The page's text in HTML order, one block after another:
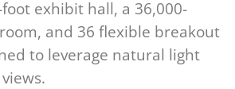
exhibit hall, a 36,000-
and 36 flexible breakout
to leverage natural light